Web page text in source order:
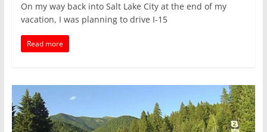
On my way back into Salt Lake City at the end of my
vacation, I was planning to drive I-15
Read more